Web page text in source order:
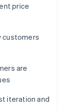
price
customers
are
iteration and